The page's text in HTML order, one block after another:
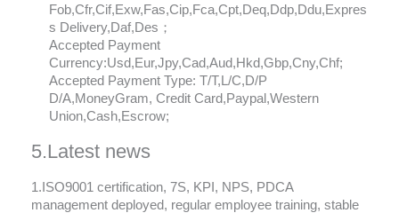
Fob,Cfr,Cif,Exw,Fas,Cip,Fca,Cpt,Deq,Ddp,Ddu,Expres
s Delivery,Daf,Des；
Accepted Payment
Currency:Usd,Eur,Jpy,Cad,Aud,Hkd,Gbp,Cny,Chf;
Accepted Payment Type: T/T,L/C,D/P
D/A,MoneyGram, Credit Card,Paypal,Western
Union,Cash,Escrow;
5.Latest news
1.ISO9001 certification, 7S, KPI, NPS, PDCA
management deployed, regular employee training, stable